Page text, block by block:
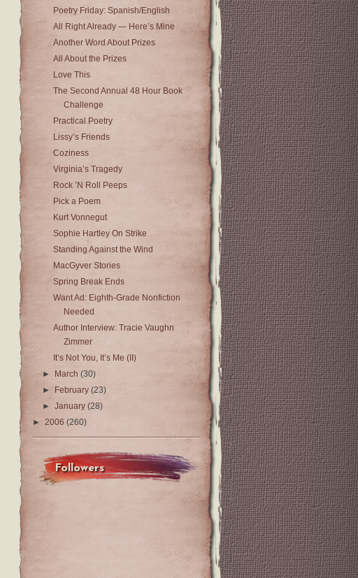
Poetry Friday: Spanish/English
All Right Already — Here’s Mine
Another Word About Prizes
All About the Prizes
Love This
The Second Annual 48 Hour Book
Challenge
Practical Poetry
Lissy’s Friends
Coziness
Virginia’s Tragedy
Rock ’N Roll Peeps
Pick a Poem
Kurt Vonnegut
Sophie Hartley On Strike
Standing Against the Wind
MacGyver Stories
Spring Break Ends
Want Ad: Eighth-Grade Nonfiction
Needed
Author Interview: Tracie Vaughn
Zimmer
It’s Not You, It’s Me (II)
►
March(30)
► February(23)
►January(28)
► 2006 (260)
Followers